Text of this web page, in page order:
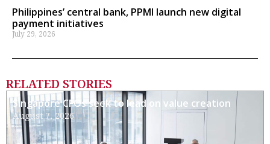
Philippines’ central bank, PPMI launch new digital
payment initiatives
July 29, 2026
RELATED STORIES
Singapore CFOs seek to lead on value creation
August 7, 2026